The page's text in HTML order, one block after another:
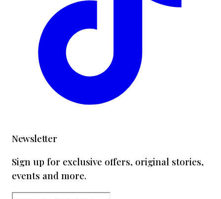
Newsletter
Sign up for exclusive offers, original stories,
events and more.